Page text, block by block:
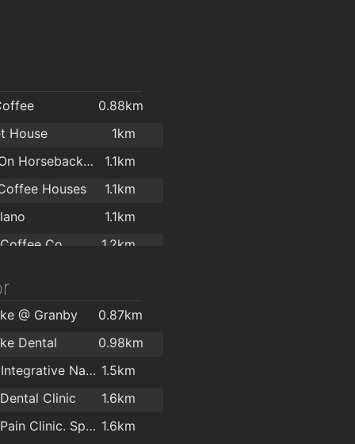
0.88km
House
1km
Angels On Horseback Café
1.1km
Houses
1.1km
1.1km
Co
1.2km
@ Granby
0.87km
Dental
0.98km
Nadura Integrative Natural Health Ltd 1.5km
Clinic
1.6km
Carlow Pain Clinic. Spinologist. 1.6km